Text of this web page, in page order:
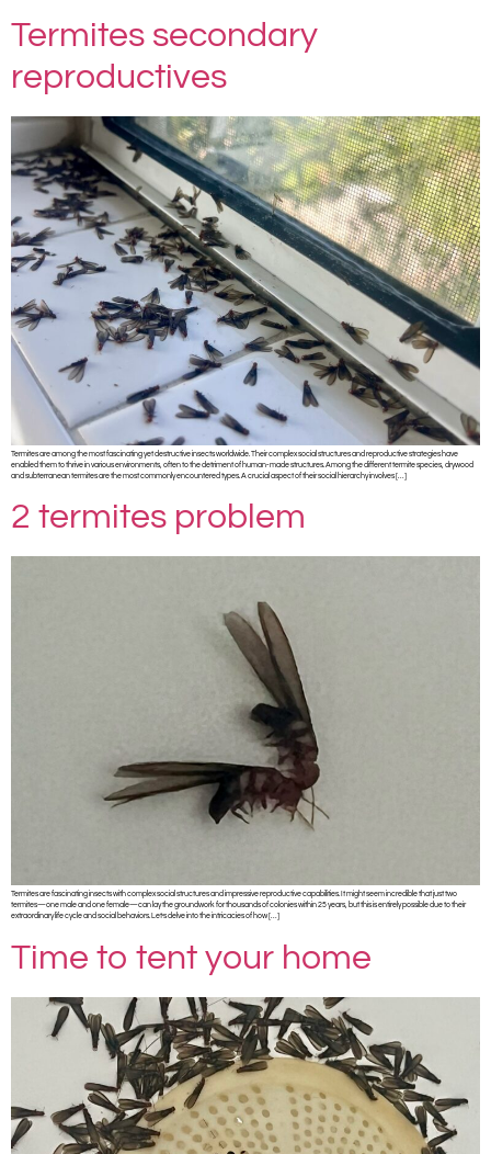
Termites secondary
reproductives
Termites are among the most fascinating yet destructive insects worldwide. Their complex social structures and reproductive strategies have
enabled them to thrive in various environments, often to the detriment of human-made structures. Among the different termite species, drywood
and subterranean termites are the most commonly encountered types. A crucial aspect of their social hierarchy involves […]
2 termites problem
Termites are fascinating insects with complex social structures and impressive reproductive capabilities. It might seem incredible that just two
termites—one male and one female—can lay the groundwork for thousands of colonies within 25 years, but this is entirely possible due to their
extraordinary life cycle and social behaviors. Let’s delve into the intricacies of how […]
Time to tent your home